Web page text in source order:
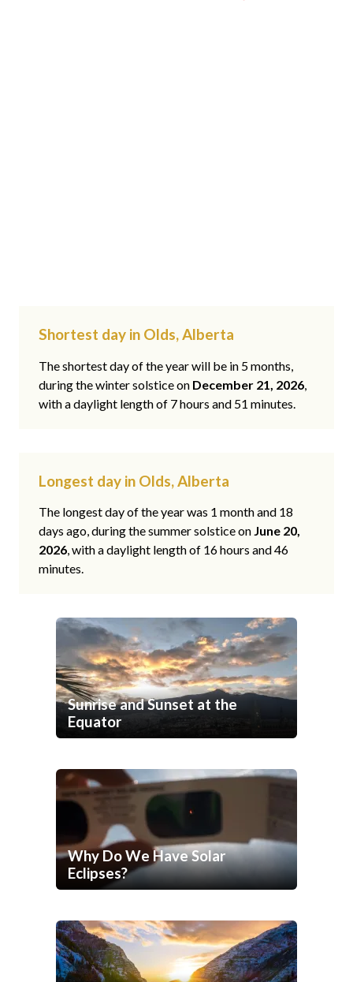
Shortest day in Olds, Alberta
The shortest day of the year will be in 5 months,
during the winter solstice on December 21, 2026,
with a daylight length of 7 hours and 51 minutes.
Longest day in Olds, Alberta
The longest day of the year was 1 month and 18
days ago, during the summer solstice on June 20,
2026, with a daylight length of 16 hours and 46
minutes.
Sunrise and Sunset at the
Equator
Why Do We Have Solar
Eclipses?